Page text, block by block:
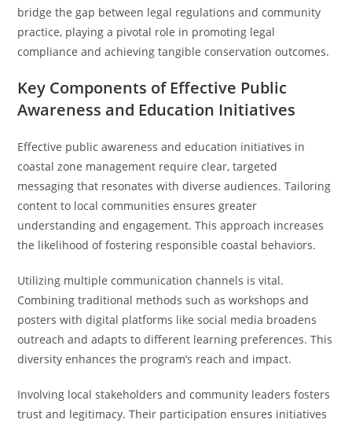
bridge the gap between legal regulations and community
practice, playing a pivotal role in promoting legal
compliance and achieving tangible conservation outcomes.
Key Components of Effective Public
Awareness and Education Initiatives
Effective public awareness and education initiatives in
coastal zone management require clear, targeted
messaging that resonates with diverse audiences. Tailoring
content to local communities ensures greater
understanding and engagement. This approach increases
the likelihood of fostering responsible coastal behaviors.
Utilizing multiple communication channels is vital.
Combining traditional methods such as workshops and
posters with digital platforms like social media broadens
outreach and adapts to different learning preferences. This
diversity enhances the program’s reach and impact.
Involving local stakeholders and community leaders fosters
trust and legitimacy. Their participation ensures initiatives